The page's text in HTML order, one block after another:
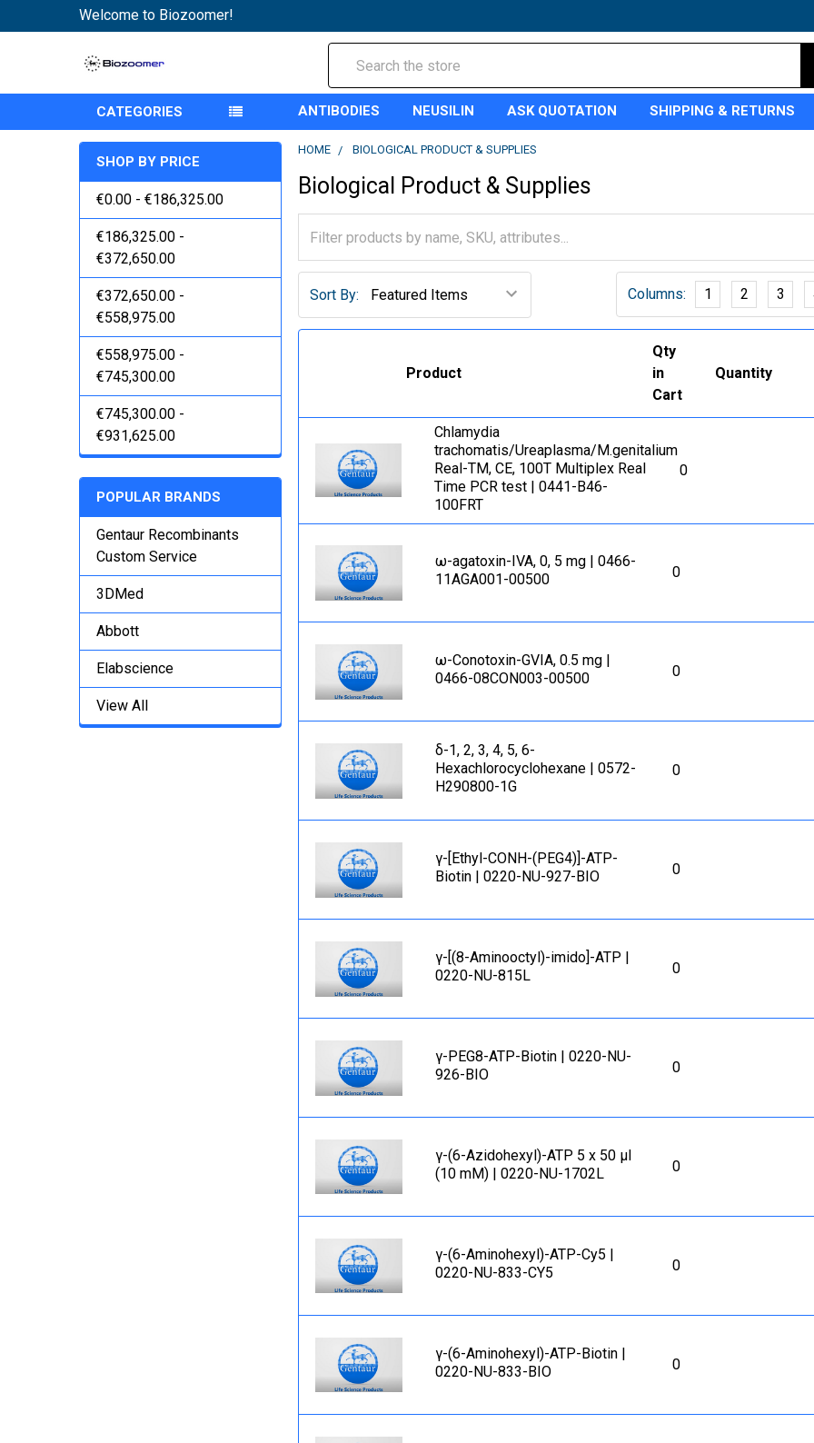
Welcome to Biozoomer!
CATEGORIES ANTIBODIES NEUSILIN ASK QUOTATION SHIPPING & RETURNS
SHOP BY PRICE
€0.00 - €186,325.00
€186,325.00 -
€372,650.00
€372,650.00 -
€558,975.00
€558,975.00 -
€745,300.00
€745,300.00 -
€931,625.00
POPULAR BRANDS
Gentaur Recombinants
Custom Service
3DMed
Abbott
Elabscience
View All
HOME BIOLOGICAL PRODUCT & SUPPLIES
Biological Product & Supplies
Sort By: Columns: 1 2 3
Product
Qty
in
Cart
Quantity
Сhlamydia
trachomatis/Ureaplasma/M.genitalium
Real-TM, CE, 100T Multiplex Real
Time PCR test | 0441-B46-
100FRT
0
ω-agatoxin-IVA, 0, 5 mg | 0466-
11AGA001-00500
0
ω-Conotoxin-GVIA, 0.5 mg |
0466-08CON003-00500
0
δ-1, 2, 3, 4, 5, 6-
Hexachlorocyclohexane | 0572-
H290800-1G
0
γ-[Ethyl-CONH-(PEG4)]-ATP-
Biotin | 0220-NU-927-BIO
0
γ-[(8-Aminooctyl)-imido]-ATP |
0220-NU-815L
0
γ-PEG8-ATP-Biotin | 0220-NU-
926-BIO
0
γ-(6-Azidohexyl)-ATP 5 x 50 μl
(10 mM) | 0220-NU-1702L
0
γ-(6-Aminohexyl)-ATP-Cy5 |
0220-NU-833-CY5
0
γ-(6-Aminohexyl)-ATP-Biotin |
0220-NU-833-BIO
0